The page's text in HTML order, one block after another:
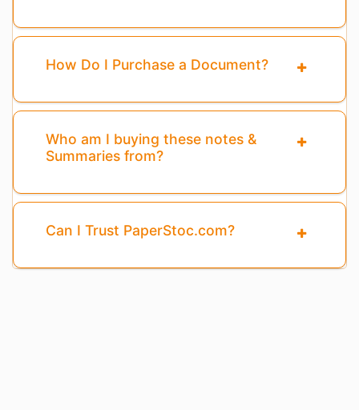
How Do I Purchase a Document?
Who am I buying these notes &
Summaries from?
Can I Trust PaperStoc.com?